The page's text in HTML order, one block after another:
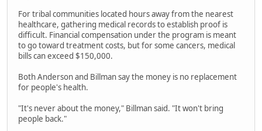
For tribal communities located hours away from the nearest
healthcare, gathering medical records to establish proof is
difficult. Financial compensation under the program is meant
to go toward treatment costs, but for some cancers, medical
bills can exceed $150,000.
Both Anderson and Billman say the money is no replacement
for people's health.
"It's never about the money," Billman said. "It won't bring
people back."